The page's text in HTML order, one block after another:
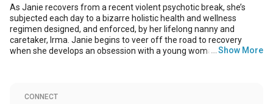
As Janie recovers from a recent violent psychotic break, she’s
subjected each day to a bizarre holistic health and wellness
regimen designed, and enforced, by her lifelong nanny and
caretaker, Irma. Janie begins to veer off the road to recovery
when she develops an obsession with a young woman, Savannah,
…Show More
CONNECT